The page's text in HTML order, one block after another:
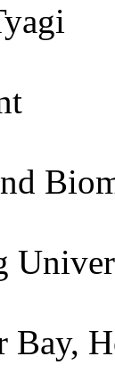
Bay,